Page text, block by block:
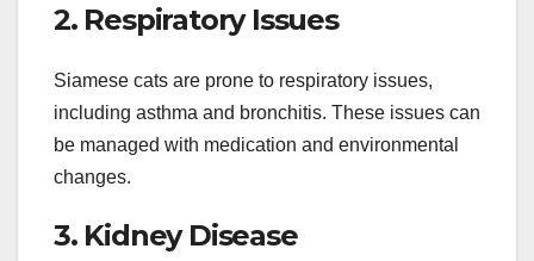
2. Respiratory Issues
Siamese cats are prone to respiratory issues,
including asthma and bronchitis. These issues can
be managed with medication and environmental
changes.
3. Kidney Disease